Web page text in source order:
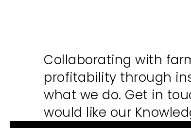
Collaborating with
profitability through
what we do. Get in
would like our